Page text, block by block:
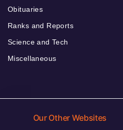
Obituaries
Ranks and Reports
Science and Tech
Miscellaneous
Our Other Websites